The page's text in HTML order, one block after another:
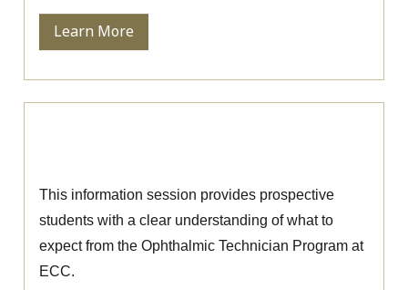
Learn More
This information session provides prospective
students with a clear understanding of what to
expect from the Ophthalmic Technician Program at
ECC.